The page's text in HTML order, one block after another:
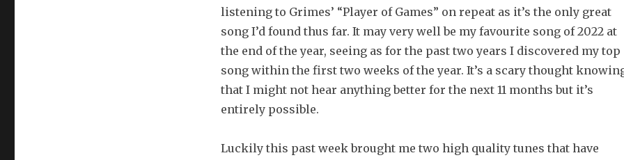
listening to Grimes’ “Player of Games” on repeat as it’s the only great
song I’d found thus far. It may very well be my favourite song of 2022 at
the end of the year, seeing as for the past two years I discovered my top
song within the first two weeks of the year. It’s a scary thought
that I might not hear anything better for the next 11 months but it’s
entirely possible.
Luckily this past week brought me two high quality tunes that have